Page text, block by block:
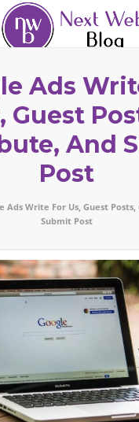
Ads
Guest
And
Post
Ads Write For Us, Guest
Submit Post